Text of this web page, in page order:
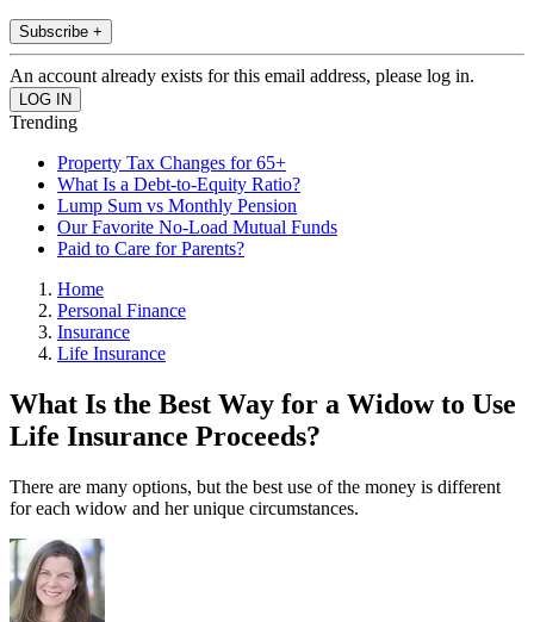
Subscribe +
An account already exists for this email address, please log in.
Trending
Property Tax Changes for 65+
What Is a Debt-to-Equity Ratio?
Lump Sum vs Monthly Pension
Our Favorite No-Load Mutual Funds
Paid to Care for Parents?
Home
Personal Finance
Insurance
Life Insurance
What Is the Best Way for a Widow to Use
Life Insurance Proceeds?
There are many options, but the best use of the money is different
for each widow and her unique circumstances.